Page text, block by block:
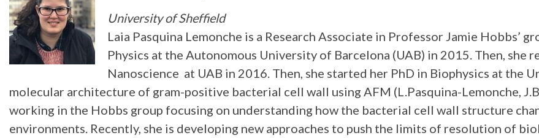
University of Sheffield
Laia Pasquina Lemonche is a Research Associate in Professor Jamie Hobbs’
Physics at the Autonomous University of Barcelona (UAB) in 2015. Then, she
Nanoscience at UAB in 2016. Then, she started her PhD in Biophysics at the
molecular architecture of gram-positive bacterial cell wall using AFM (L.Pasquina-Lemonche,
working in the Hobbs group focusing on understanding how the bacterial cell wall structure
environments. Recently, she is developing new approaches to push the limits of resolution of